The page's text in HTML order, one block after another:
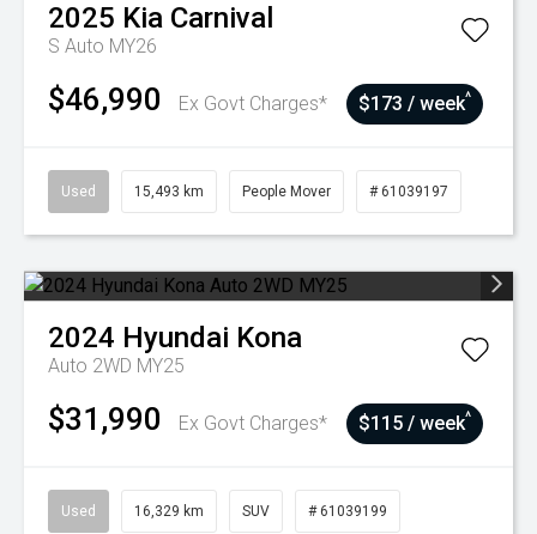
2025 Kia Carnival
S Auto MY26
$46,990 Ex Govt Charges* $173 / week^
Used 15,493 km People Mover # 61039197
2024 Hyundai Kona
Auto 2WD MY25
$31,990 Ex Govt Charges* $115 / week^
Used 16,329 km SUV # 61039199